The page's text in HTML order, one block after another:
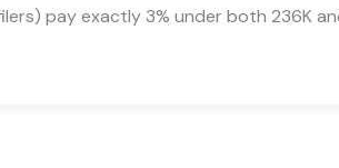
pay exactly 3% under both 236K